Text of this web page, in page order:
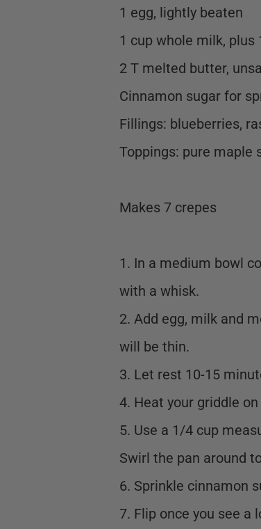
1 egg, lightly beaten
1 cup whole milk,
2 T melted butter,
Cinnamon sugar for
Fillings: blueberries,
Toppings: pure maple
Makes 7 crepes
1. In a medium bowl
with a whisk.
2. Add egg, milk and
will be thin.
3. Let rest 10-15
4. Heat your griddle
5. Use a 1/4 cup
Swirl the pan around
6. Sprinkle cinnamon
7. Flip once you see a